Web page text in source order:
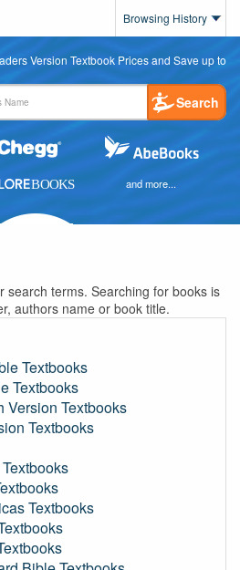
Browsing History
Version Textbook Prices and Save up to
Search
and more...
search terms. Searching for books is
authors name or book title.
Textbooks
Textbooks
Version Textbooks
Textbooks
Textbooks